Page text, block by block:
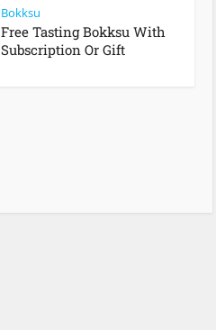
Bokksu
Free Tasting Bokksu With
Subscription Or Gift